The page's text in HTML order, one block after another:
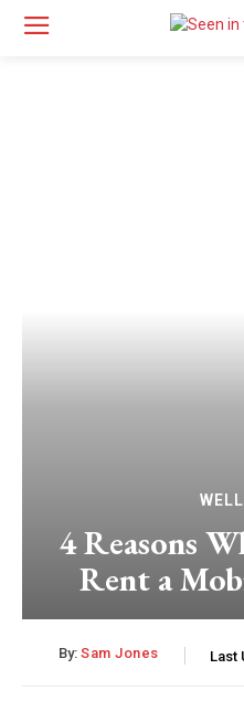
4 Reasons
Rent a
By: Sam Jones Last